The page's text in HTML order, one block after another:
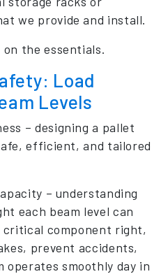
we provide and install.
the essentials.
Load
Levels
– designing a pallet
efficient, and tailored
– understanding
each beam level can
component right,
prevent accidents,
operates smoothly day in